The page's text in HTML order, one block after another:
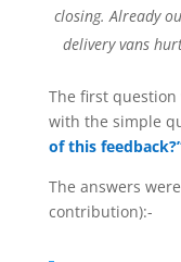
closing. Already
delivery vans
The first
with the simple
of this
The answers
contribution):-